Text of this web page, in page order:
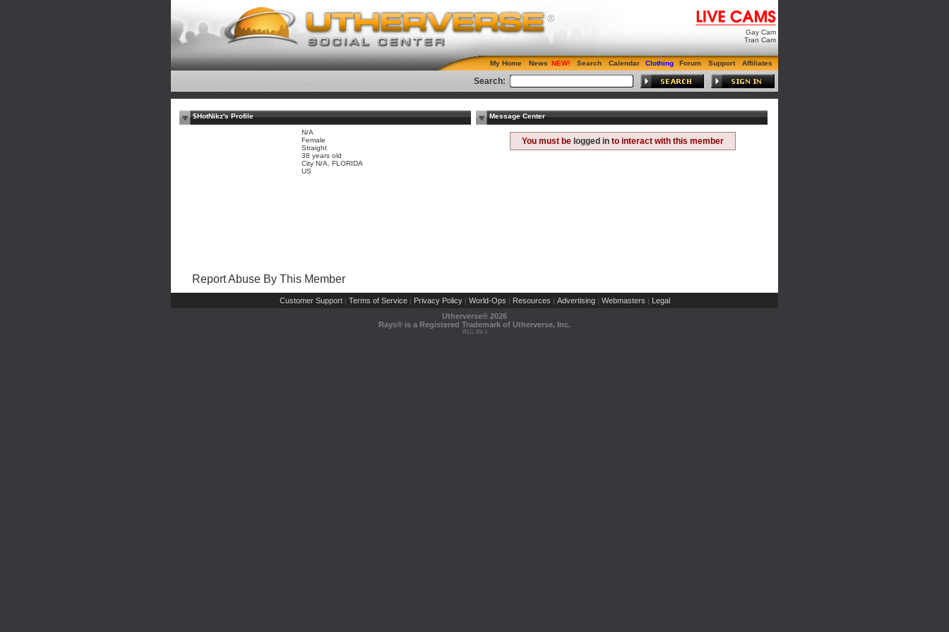
Gay Cam
Tran Cam
My Home News Search Calendar Clothing Forum Support Affiliates
Search:
$HotNikz's Profile
N/A
Female
Straight
38 years old
City N/A, FLORIDA
US
Message Center
You must be logged in to interact with this member
Report Abuse By This Member
Customer Support | Terms of Service | Privacy Policy | World-Ops | Resources | Advertising | Webmasters | Legal
Utherverse® 2026
Rays® is a Registered Trademark of Utherverse, Inc.
RLC-IIS-1